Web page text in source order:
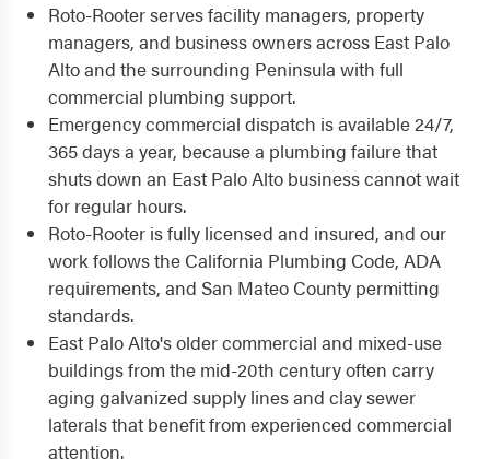
Roto-Rooter serves facility managers, property
managers, and business owners across East Palo
Alto and the surrounding Peninsula with full
commercial plumbing support.
Emergency commercial dispatch is available 24/7,
365 days a year, because a plumbing failure that
shuts down an East Palo Alto business cannot wait
for regular hours.
Roto-Rooter is fully licensed and insured, and our
work follows the California Plumbing Code, ADA
requirements, and San Mateo County permitting
standards.
East Palo Alto's older commercial and mixed-use
buildings from the mid-20th century often carry
aging galvanized supply lines and clay sewer
laterals that benefit from experienced commercial
attention.